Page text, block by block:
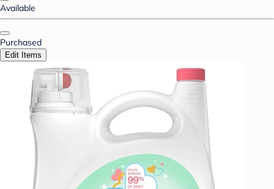
Available
Purchased
Edit Items